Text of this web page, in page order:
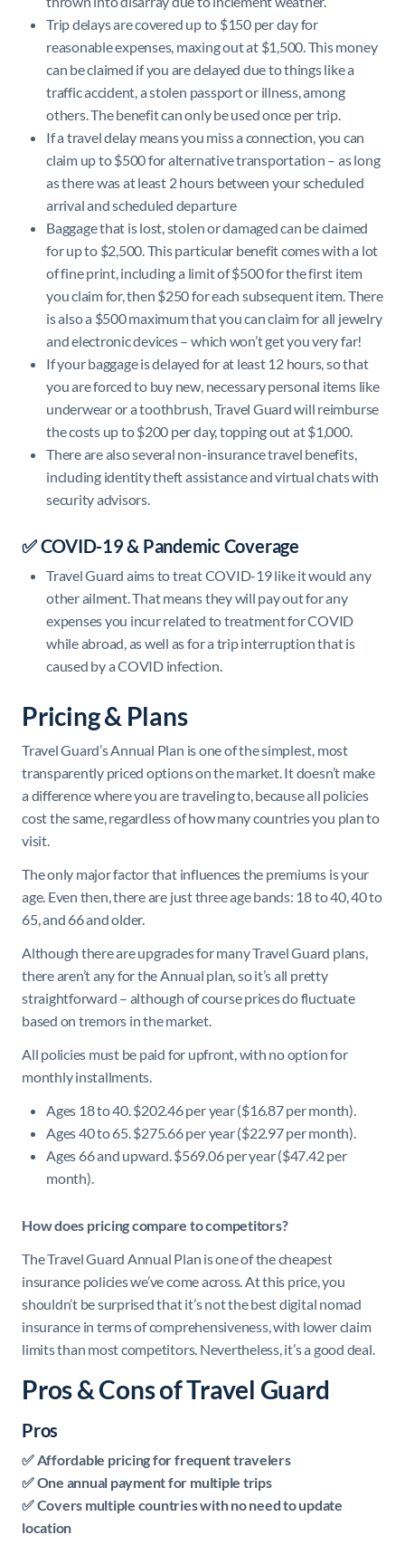
Trip delays are covered up to $150 per day for
reasonable expenses, maxing out at $1,500. This money
can be claimed if you are delayed due to things like a
traffic accident, a stolen passport or illness, among
others. The benefit can only be used once per trip.
If a travel delay means you miss a connection, you can
claim up to $500 for alternative transportation – as long
as there was at least 2 hours between your scheduled
arrival and scheduled departure
Baggage that is lost, stolen or damaged can be claimed
for up to $2,500. This particular benefit comes with a lot
of fine print, including a limit of $500 for the first item
you claim for, then $250 for each subsequent item. There
is also a $500 maximum that you can claim for all jewelry
and electronic devices – which won’t get you very far!
If your baggage is delayed for at least 12 hours, so that
you are forced to buy new, necessary personal items like
underwear or a toothbrush, Travel Guard will reimburse
the costs up to $200 per day, topping out at $1,000.
There are also several non-insurance travel benefits,
including identity theft assistance and virtual chats with
security advisors.
✅ COVID-19 & Pandemic Coverage
Travel Guard aims to treat COVID-19 like it would any
other ailment. That means they will pay out for any
expenses you incur related to treatment for COVID
while abroad, as well as for a trip interruption that is
caused by a COVID infection.
Pricing & Plans
Travel Guard’s Annual Plan is one of the simplest, most
transparently priced options on the market. It doesn’t make
a difference where you are traveling to, because all policies
cost the same, regardless of how many countries you plan to
visit.
The only major factor that influences the premiums is your
age. Even then, there are just three age bands: 18 to 40, 40 to
65, and 66 and older.
Although there are upgrades for many Travel Guard plans,
there aren’t any for the Annual plan, so it’s all pretty
straightforward – although of course prices do fluctuate
based on tremors in the market.
All policies must be paid for upfront, with no option for
monthly installments.
Ages 18 to 40. $202.46 per year ($16.87 per month).
Ages 40 to 65. $275.66 per year ($22.97 per month).
Ages 66 and upward. $569.06 per year ($47.42 per
month).
How does pricing compare to competitors?
The Travel Guard Annual Plan is one of the cheapest
insurance policies we’ve come across. At this price, you
shouldn’t be surprised that it’s not the best digital nomad
insurance in terms of comprehensiveness, with lower claim
limits than most competitors. Nevertheless, it’s a good deal.
Pros & Cons of Travel Guard
Pros
✅ Affordable pricing for frequent travelers
✅ One annual payment for multiple trips
✅ Covers multiple countries with no need to update
location